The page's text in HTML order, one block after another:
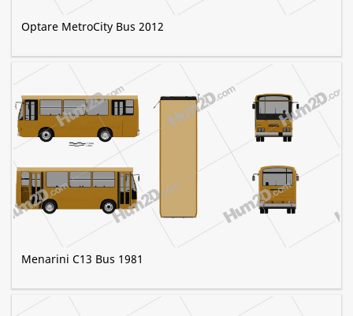
Optare MetroCity Bus 2012
Menarini C13 Bus 1981